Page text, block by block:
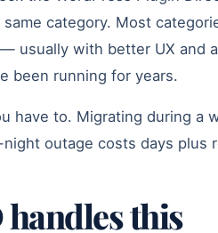
category. Most
usually with better UX and
been running for years.
have to. Migrating during a
outage costs days plus
handles this